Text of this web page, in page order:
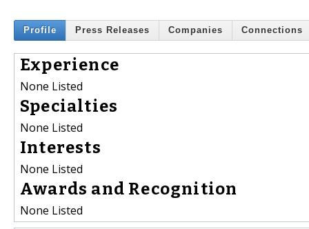
Profile Press Releases Companies Connections
Experience
None Listed
Specialties
None Listed
Interests
None Listed
Awards and Recognition
None Listed